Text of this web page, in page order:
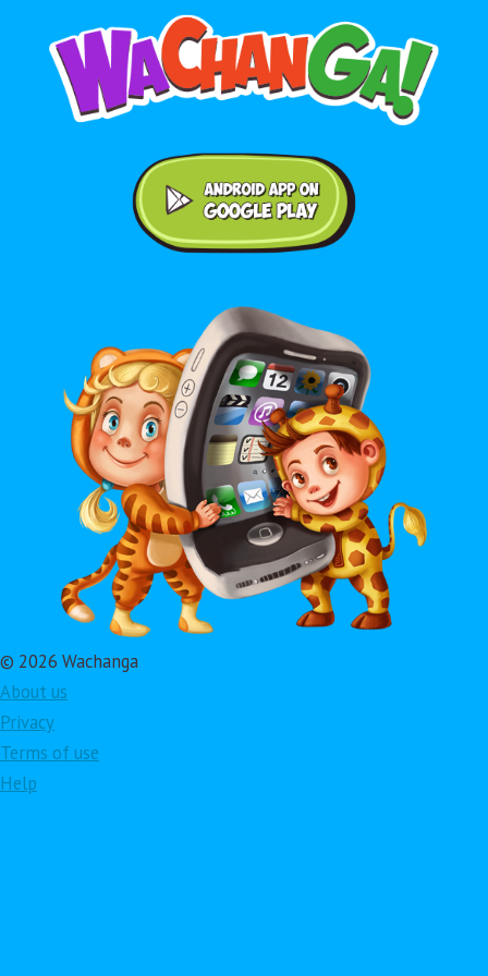
© 2026 Wachanga
About us
Privacy
Terms of use
Help